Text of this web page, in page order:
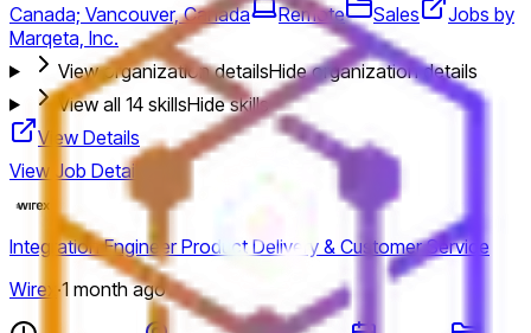
Canada; Vancouver, Canada
Remote Sales
Jobs by
Marqeta, Inc.
View organization detailsHide organization details
View all 14skillsHide skills
View Details
View Job Details
Integration Engineer Product Delivery & Customer Service
Wirex ·1 month ago